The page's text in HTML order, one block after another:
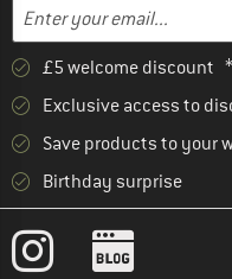
Email address
Enter your email address
£5 welcome discount
Exclusive access to
Save products to your
Birthday surprise